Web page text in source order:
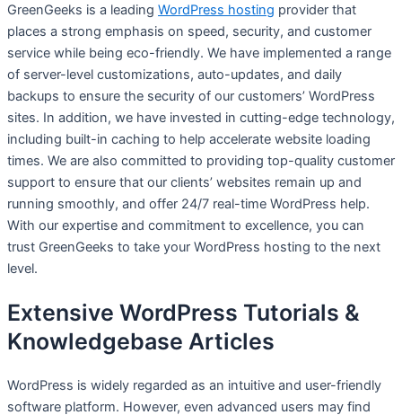
GreenGeeks is a leading WordPress hosting provider that
places a strong emphasis on speed, security, and customer
service while being eco-friendly. We have implemented a range
of server-level customizations, auto-updates, and daily
backups to ensure the security of our customers’ WordPress
sites. In addition, we have invested in cutting-edge technology,
including built-in caching to help accelerate website loading
times. We are also committed to providing top-quality customer
support to ensure that our clients’ websites remain up and
running smoothly, and offer 24/7 real-time WordPress help.
With our expertise and commitment to excellence, you can
trust GreenGeeks to take your WordPress hosting to the next
level.
Extensive WordPress Tutorials &
Knowledgebase Articles
WordPress is widely regarded as an intuitive and user-friendly
software platform. However, even advanced users may find